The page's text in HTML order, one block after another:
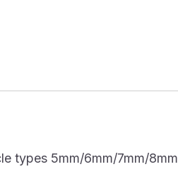
types 5mm/6mm/7mm/8mm